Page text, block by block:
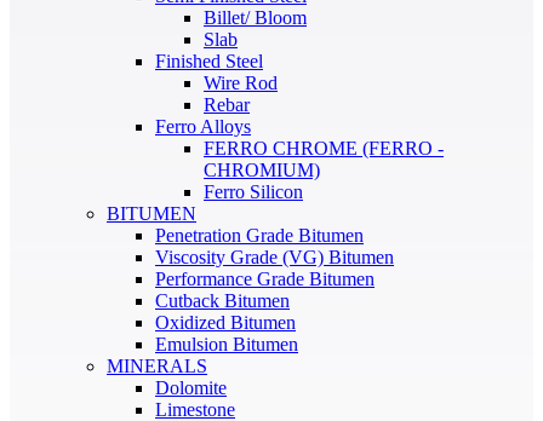
Billet/ Bloom
Slab
Finished Steel
Wire Rod
Rebar
Ferro Alloys
FERRO CHROME (FERRO -
CHROMIUM)
Ferro Silicon
BITUMEN
Penetration Grade Bitumen
Viscosity Grade (VG) Bitumen
Performance Grade Bitumen
Cutback Bitumen
Oxidized Bitumen
Emulsion Bitumen
MINERALS
Dolomite
Limestone